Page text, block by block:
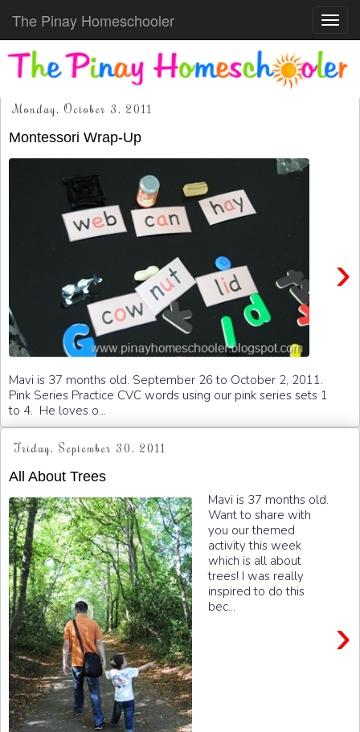
The Pinay Homeschooler
Monday, October 3, 2011
Montessori Wrap-Up
›
Mavi is 37 months old. September 26 to October 2, 2011.
Pink Series Practice CVC words using our pink series sets 1
to 4. He loves o...
Friday, September 30, 2011
All About Trees
›
Mavi is 37 months old.
Want to share with
you our themed
activity this week
which is all about
trees! I was really
inspired to do this
bec...